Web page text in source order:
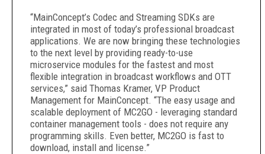
“MainConcept’s Codec and Streaming SDKs are
integrated in most of today’s professional broadcast
applications. We are now bringing these technologies
to the next level by providing ready-to-use
microservice modules for the fastest and most
flexible integration in broadcast workflows and OTT
services,” said Thomas Kramer, VP Product
Management for MainConcept. “The easy usage and
scalable deployment of MC2GO - leveraging standard
container management tools - does not require any
programming skills. Even better, MC2GO is fast to
download, install and license.”